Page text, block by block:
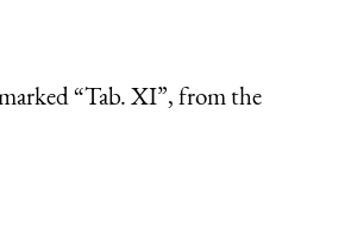
“Tab. XI”, from the